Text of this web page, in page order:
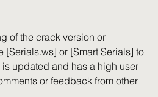
or [Smart Serials] to
updated and has a high user
or feedback from other